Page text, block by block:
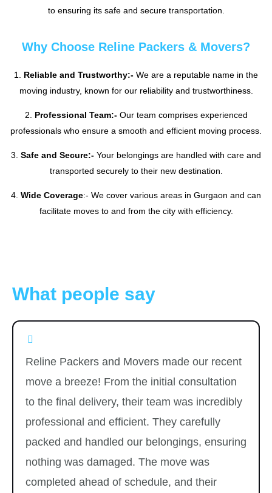
to ensuring its safe and secure transportation.
Why Choose Reline Packers & Movers?
1. Reliable and Trustworthy:- We are a reputable name in the
moving industry, known for our reliability and trustworthiness.
2. Professional Team:- Our team comprises experienced
professionals who ensure a smooth and efficient moving process.
3. Safe and Secure:- Your belongings are handled with care and
transported securely to their new destination.
4. Wide Coverage:- We cover various areas in Gurgaon and can
facilitate moves to and from the city with efficiency.
What people say
Reline Packers and Movers made our recent
move a breeze! From the initial consultation
to the final delivery, their team was incredibly
professional and efficient. They carefully
packed and handled our belongings, ensuring
nothing was damaged. The move was
completed ahead of schedule, and their